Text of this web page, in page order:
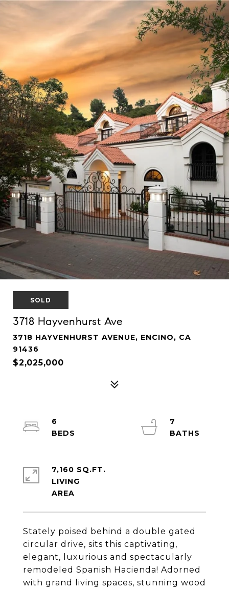
SOLD
3718 Hayvenhurst Ave
3718 HAYVENHURST AVENUE, ENCINO, CA
91436
$2,025,000
Stately poised behind a double gated
circular drive, sits this captivating,
elegant, luxurious and spectacularly
remodeled Spanish Hacienda! Adorned
with grand living spaces, stunning wood
6
7
7,160 SQ.FT.
LIVING